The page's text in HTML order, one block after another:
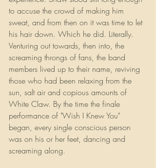
to accuse the crowd of making him
sweat, and from then on it was time to let
his hair down. Which he did. Literally.
Venturing out towards, then into, the
screaming throngs of fans, the band
members lived up to their name, reviving
those who had been relaxing from the
sun, salt air and copious amounts of
White Claw. By the time the finale
performance of "Wish I Knew You"
began, every single conscious person
was on his or her feet, dancing and
screaming along.